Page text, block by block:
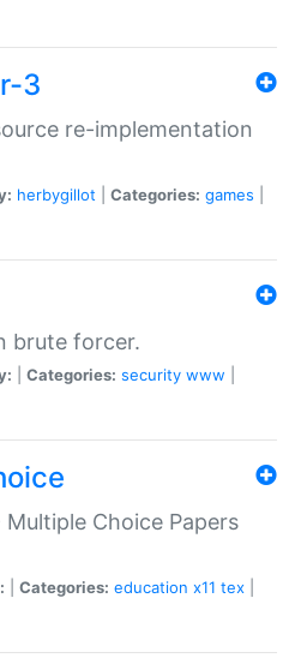
3
re-implementation
herbygillot Categories: games
brute forcer.
Categories: security www
Choice Papers
Categories: education x11 tex